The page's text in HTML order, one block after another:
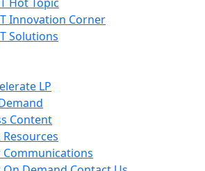
Innovation Corner
Solutions
LP
Content
Communications